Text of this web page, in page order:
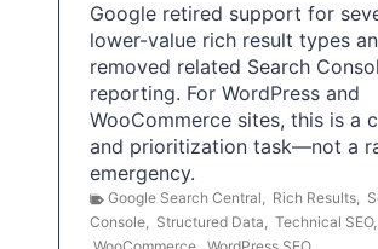
Google retired support for
lower-value rich result types
removed related Search
reporting. For WordPress and
WooCommerce sites, this is a
and prioritization task—not a
emergency.
Google Search Central, Rich Results,
Console, Structured Data, Technical SEO,